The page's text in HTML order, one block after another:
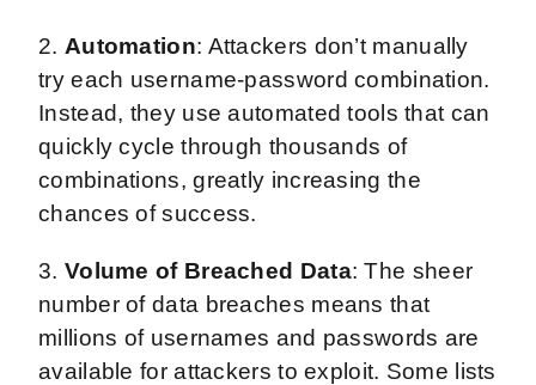
2. Automation: Attackers don’t manually
try each username-password combination.
Instead, they use automated tools that can
quickly cycle through thousands of
combinations, greatly increasing the
chances of success.
3. Volume of Breached Data: The sheer
number of data breaches means that
millions of usernames and passwords are
available for attackers to exploit. Some lists